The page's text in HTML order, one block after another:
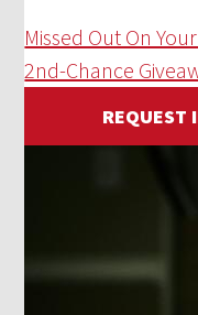
Missed Out On
2nd-Chance
REQUEST